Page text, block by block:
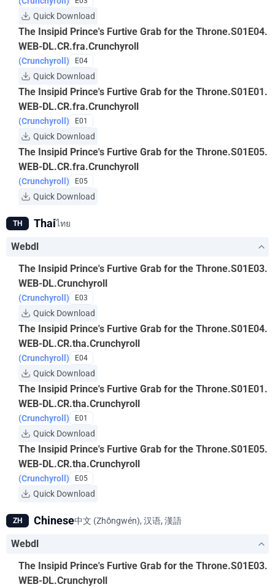
Quick Download
The Insipid Prince's Furtive Grab for the Throne.S01E04.
WEB-DL.CR.fra.Crunchyroll
(Crunchyroll) E04
Quick Download
The Insipid Prince's Furtive Grab for the Throne.S01E01.
WEB-DL.CR.fra.Crunchyroll
(Crunchyroll) E01
Quick Download
The Insipid Prince's Furtive Grab for the Throne.S01E05.
WEB-DL.CR.fra.Crunchyroll
(Crunchyroll) E05
Quick Download
TH Thaiไทย
Webdl
The Insipid Prince's Furtive Grab for the Throne.S01E03.
WEB-DL.Crunchyroll
(Crunchyroll) E03
Quick Download
The Insipid Prince's Furtive Grab for the Throne.S01E04.
WEB-DL.CR.tha.Crunchyroll
(Crunchyroll) E04
Quick Download
The Insipid Prince's Furtive Grab for the Throne.S01E01.
WEB-DL.CR.tha.Crunchyroll
(Crunchyroll) E01
Quick Download
The Insipid Prince's Furtive Grab for the Throne.S01E05.
WEB-DL.CR.tha.Crunchyroll
(Crunchyroll) E05
Quick Download
ZH Chinese中文 (Zhōngwén), 汉语, 漢語
Webdl
The Insipid Prince's Furtive Grab for the Throne.S01E03.
WEB-DL.Crunchyroll